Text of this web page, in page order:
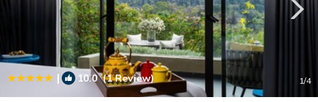
| 10.0(1 Review) 1/4